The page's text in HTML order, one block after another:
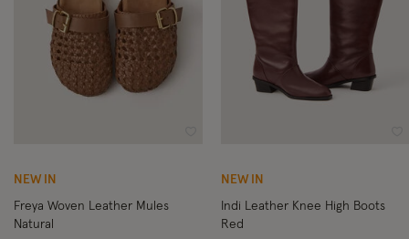
NEW IN
Freya Woven Leather Mules
Natural
NEW IN
Indi Leather Knee High Boots
Red